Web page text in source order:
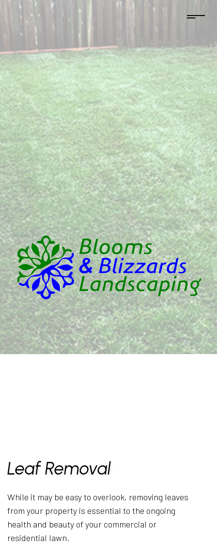
Leaf Removal
While it may be easy to overlook, removing leaves
from your property is essential to the ongoing
health and beauty of your commercial or
residential lawn.